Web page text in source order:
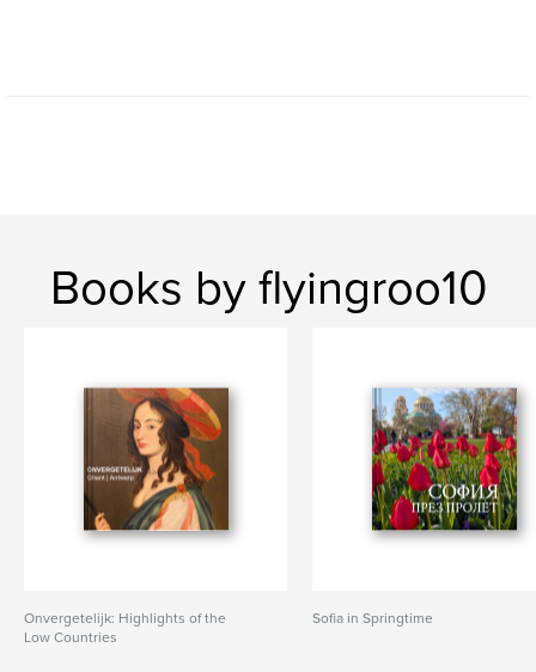
Books by flyingroo10
Onvergetelijk: Highlights of the
Low Countries
Sofia in Springtime